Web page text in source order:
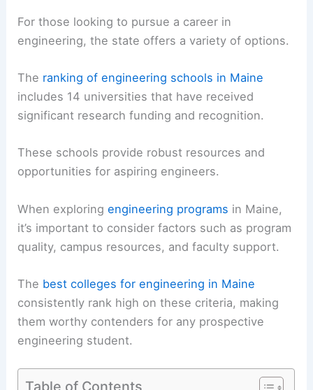
For those looking to pursue a career in
engineering, the state offers a variety of options.
The ranking of engineering schools in Maine
includes 14 universities that have received
significant research funding and recognition.
These schools provide robust resources and
opportunities for aspiring engineers.
When exploringengineering programs in Maine,
it’s important to consider factors such as program
quality, campus resources, and faculty support.
The best colleges for engineering in Maine
consistently rank high on these criteria, making
them worthy contenders for any prospective
engineering student.
Table of Contents